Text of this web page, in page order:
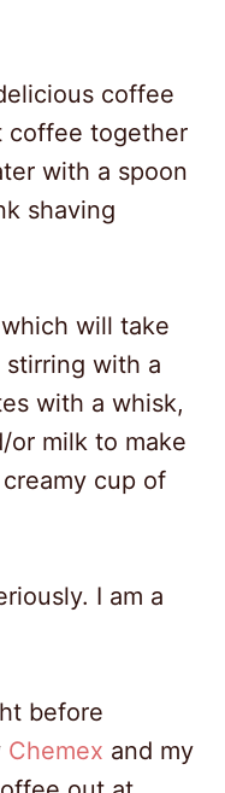
coffee
coffee together
with a spoon
shaving
will take
stirring with a
with a whisk,
or milk to make
cup of
I am a
before
Chemex and my